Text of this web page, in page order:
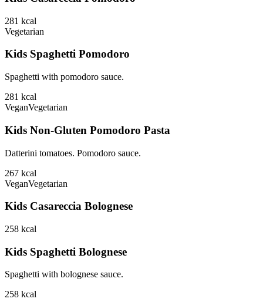
281 kcal
Vegetarian
Kids Spaghetti Pomodoro
Spaghetti with pomodoro sauce.
281 kcal
VeganVegetarian
Kids Non-Gluten Pomodoro Pasta
Datterini tomatoes. Pomodoro sauce.
267 kcal
VeganVegetarian
Kids Casareccia Bolognese
258 kcal
Kids Spaghetti Bolognese
Spaghetti with bolognese sauce.
258 kcal